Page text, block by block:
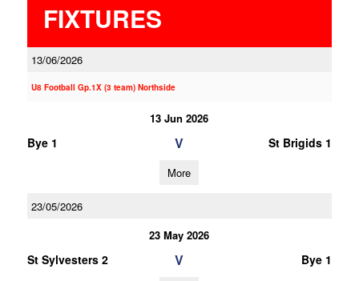
FIXTURES
13/06/2026
U8 Football Gp.1X (3 team) Northside
13 Jun 2026
Bye 1 V St Brigids 1
More
23/05/2026
23 May 2026
St Sylvesters 2 V Bye 1